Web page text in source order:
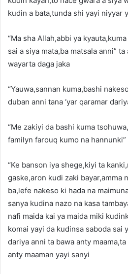
kudin a bata,tunda shi yayi niyyar
“Ma sha Allah,abbi ya
sai a siya mata,ba matsala anni”
wayarta daga jaka
“Yauwa,sannan kuma,bashi
duban anni tana ‘yar qaramar
“Me zakiyi da bashi kuma
familyn farouq kumo na hannunki”
“Ke banson iya shege,kiyi ta
gaske,aron kudi zaki bayar,amma
ba,lefe nakeso ki hada na
sanya kudina nazo na kasa
nafi maida kai ya maida miki
komai yayi da kudinsa saboda sai
dariya anni ta bawa anty
anty maaman yayi sanyi